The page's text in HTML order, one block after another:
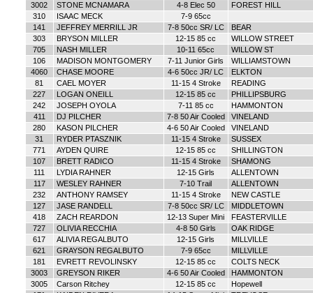
3002
STONE MCNAMARA 4-8 Elec 50
FOREST HILL
310
ISAAC MECK
7-9 65cc
141
JEFFREY MERRILL JR 7-8 50cc SR/ LC
BEAR
303
BRYSON MILLER 12-15 85 cc
WILLOW STREET
705
NASH MILLER 10-11 65cc
WILLOW ST
106
MADISON MONTGOMERY 7-11 Junior Girls
WILLIAMSTOWN
4060
CHASE MOORE 4-6 50cc JR/ LC
ELKTON
81
CAEL MOYER 11-15 4 Stroke
READING
227
LOGAN ONEILL 12-15 85 cc
PHILLIPSBURG
242
JOSEPH OYOLA 7-11 85 cc
HAMMONTON
411
DJ PILCHER 7-8 50 Air Cooled
VINELAND
280
KASON PILCHER 4-6 50 Air Cooled
VINELAND
31
RYDER PTASZNIK 11-15 4 Stroke
SUSSEX
771
AYDEN QUIRE 12-15 85 cc
SHILLINGTON
107
BRETT RADICO 11-15 4 Stroke
SHAMONG
111
LYDIA RAHNER 12-15 Girls
ALLENTOWN
117
WESLEY RAHNER 7-10 Trail
ALLENTOWN
232
ANTHONY RAMSEY 11-15 4 Stroke
NEW CASTLE
127
JASE RANDELL 7-8 50cc SR/ LC
MIDDLETOWN
418
ZACH REARDON 12-13 Super Mini
FEASTERVILLE
727
OLIVIA RECCHIA 4-8 50 Girls
OAK RIDGE
617
ALIVIA REGALBUTO 12-15 Girls
MILLVILLE
621
GRAYSON REGALBUTO 7-9 65cc
MILLVILLE
181
EVRETT REVOLINSKY 12-15 85 cc
COLTS NECK
3003
GREYSON RIKER 4-6 50 Air Cooled
HAMMONTON
3005
Carson Ritchey 12-15 85 cc
Hopewell